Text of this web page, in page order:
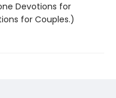
Devotions for
for Couples.)